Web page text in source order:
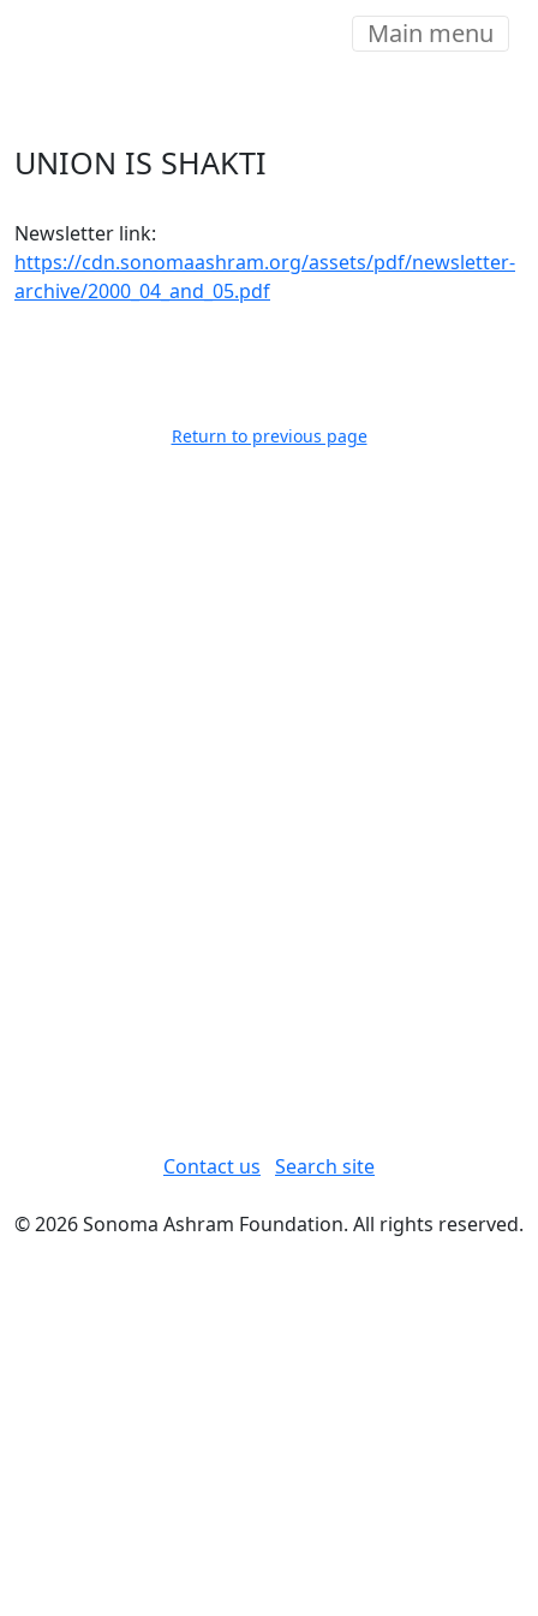
Main menu
UNION IS SHAKTI
Newsletter link:
https://cdn.sonomaashram.org/assets/pdf/newsletter-
archive/2000_04_and_05.pdf
Return to previous page
Contact us Search site
© 2026 Sonoma Ashram Foundation. All rights reserved.